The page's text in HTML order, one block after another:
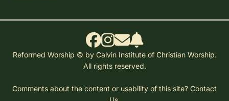
Reformed Worship © by Calvin Institute of Christian Worship.
All rights reserved.
Comments about the content or usability of this site? Contact